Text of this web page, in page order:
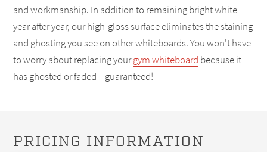
and workmanship. In addition to remaining bright white
year after year, our high-gloss surface eliminates the staining
and ghosting you see on other whiteboards. You won't have
to worry about replacing yourgym whiteboard because it
has ghosted or faded—guaranteed!
PRICING INFORMATION